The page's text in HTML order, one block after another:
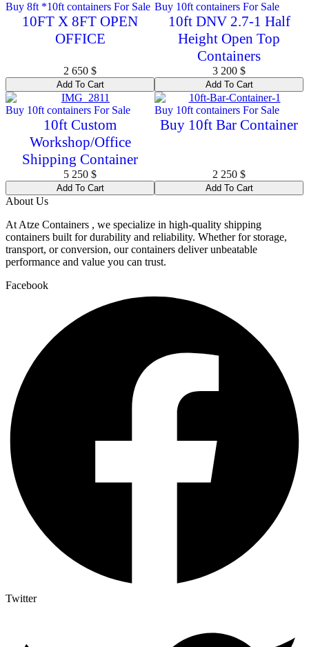
Buy 8ft *10ft containers For Sale
10FT X 8FT OPEN
OFFICE
2 650 $
Add To Cart
Buy 10ft containers For Sale
10ft DNV 2.7-1 Half
Height Open Top
Containers
3 200 $
Add To Cart
Buy 10ft containers For Sale
10ft Custom
Workshop/Office
Shipping Container
5 250 $
Add To Cart
Buy 10ft containers For Sale
Buy 10ft Bar Container
2 250 $
Add To Cart
About Us
At Atze Containers , we specialize in high-quality shipping
containers built for durability and reliability. Whether for storage,
transport, or conversion, our containers deliver unbeatable
performance and value you can trust.
Facebook
Twitter